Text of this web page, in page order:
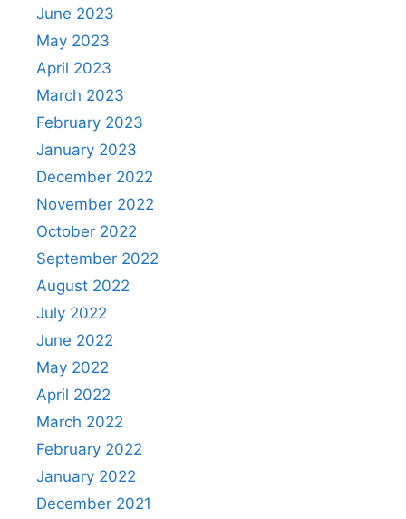
June 2023
May 2023
April 2023
March 2023
February 2023
January 2023
December 2022
November 2022
October 2022
September 2022
August 2022
July 2022
June 2022
May 2022
April 2022
March 2022
February 2022
January 2022
December 2021